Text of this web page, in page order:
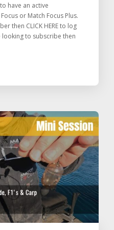
have an active
or Match Focus Plus.
then CLICK HERE to log
to subscribe then